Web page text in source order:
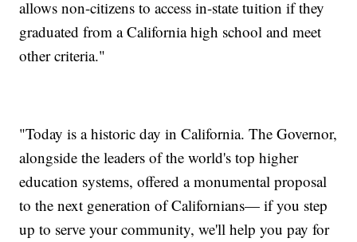
allows non-citizens to access in-state tuition if they
graduated from a California high school and meet
other criteria."
"Today is a historic day in California. The Governor,
alongside the leaders of the world's top higher
education systems, offered a monumental proposal
to the next generation of Californians— if you step
up to serve your community, we'll help you pay for